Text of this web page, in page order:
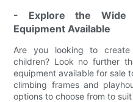
- Explore the Wide
Equipment Available
Are you looking to
children? Look no further
equipment available for sale
climbing frames and
options to choose from to